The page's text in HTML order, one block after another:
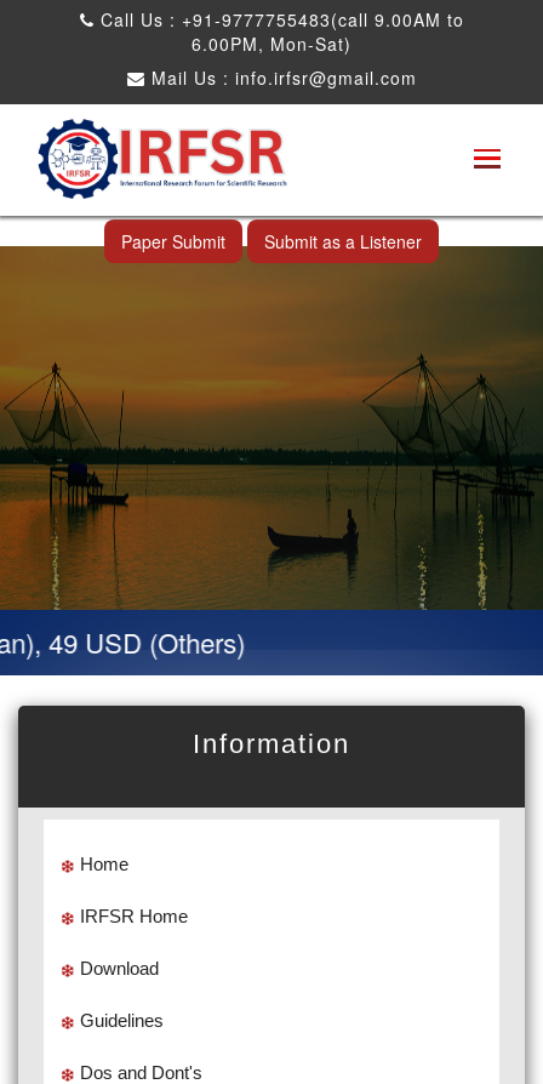
Call Us : +91-9777755483(call 9.00AM to
6.00PM, Mon-Sat)
Mail Us : info.irfsr@gmail.com
International Conference on Science,
Technology and Engineering
Cochin,India 30th Oct 2026
Paper Submit Submit as a Listener
49 USD (Others)
Information
Home
IRFSR Home
Download
Guidelines
Dos and Dont's